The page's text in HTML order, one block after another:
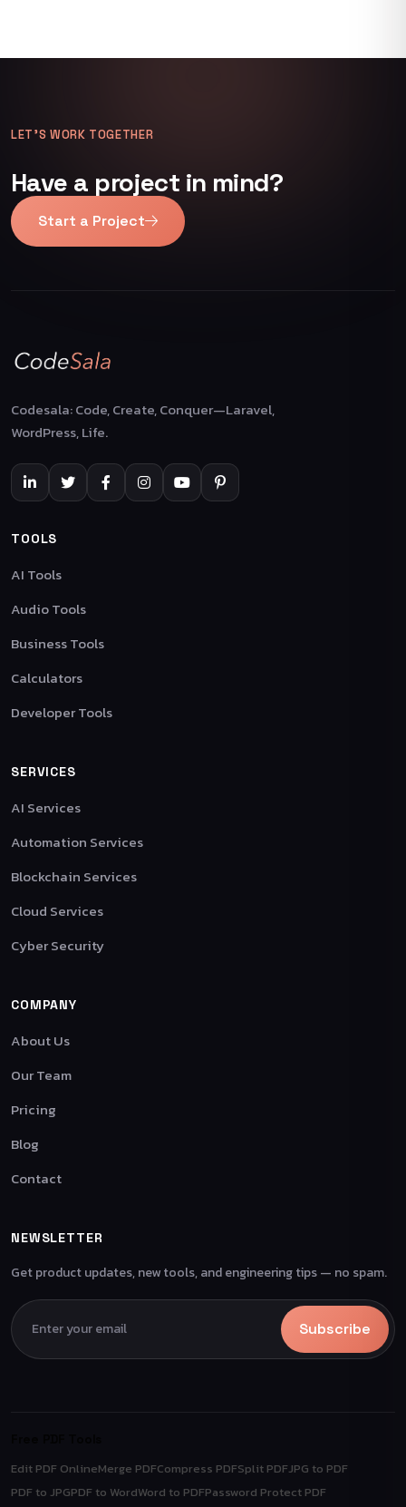
LET’S WORK TOGETHER
Have a project in mind?
Start a Project
Codesala: Code, Create, Conquer—Laravel,
WordPress, Life.
TOOLS
AI Tools
Audio Tools
Business Tools
Calculators
Developer Tools
SERVICES
AI Services
Automation Services
Blockchain Services
Cloud Services
Cyber Security
COMPANY
About Us
Our Team
Pricing
Blog
Contact
NEWSLETTER
Get product updates, new tools, and engineering tips — no spam.
Subscribe
Edit PDF OnlineMerge PDFCompress PDFSplit PDFJPG to PDF
PDF to JPGPDF to WordWord to PDFPassword Protect PDF